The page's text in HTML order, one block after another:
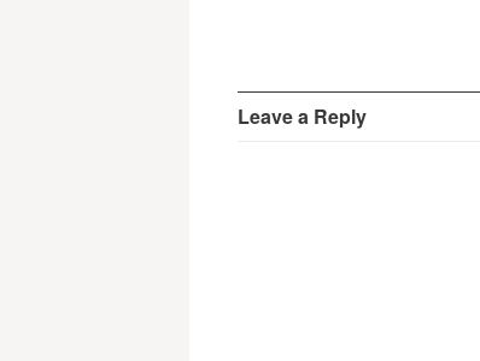
Leave a Reply